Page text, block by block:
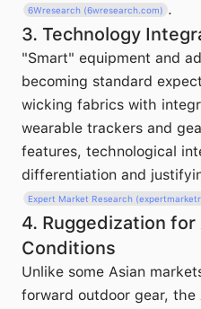
6Wresearch (6wresearch.com) .
3. Technology
"Smart" equipment and
becoming standard
wicking fabrics with
wearable trackers and
features, technological
differentiation and
Expert Market Research
4. Ruggedization for
Conditions
Unlike some Asian
forward outdoor gear, the